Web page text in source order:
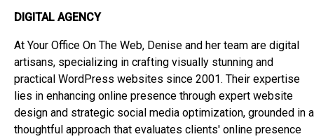
DIGITAL AGENCY
At Your Office On The Web, Denise and her team are digital
artisans, specializing in crafting visually stunning and
practical WordPress websites since 2001. Their expertise
lies in enhancing online presence through expert website
design and strategic social media optimization, grounded in a
thoughtful approach that evaluates clients' online presence